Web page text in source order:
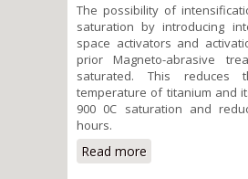
The possibility of
saturation by introducing
space activators and
prior Magneto-abrasive
saturated. This reduces
temperature of titanium and
900 0C saturation and
hours.
Read more
formation of